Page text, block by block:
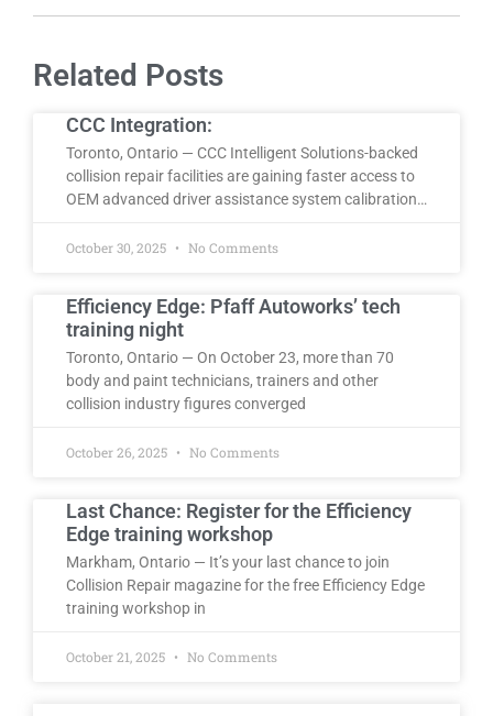
Related Posts
CCC Integration:
Toronto, Ontario — CCC Intelligent Solutions-backed
collision repair facilities are gaining faster access to
OEM advanced driver assistance system calibration…
October 30, 2025 No Comments
Efficiency Edge: Pfaff Autoworks’ tech
training night
Toronto, Ontario — On October 23, more than 70
body and paint technicians, trainers and other
collision industry figures converged
October 26, 2025 No Comments
Last Chance: Register for the Efficiency
Edge training workshop
Markham, Ontario — It’s your last chance to join
Collision Repair magazine for the free Efficiency Edge
training workshop in
October 21, 2025 No Comments